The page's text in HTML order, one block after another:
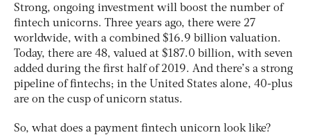
Strong, ongoing investment will boost the number of
fintech unicorns. Three years ago, there were 27
worldwide, with a combined $16.9 billion valuation.
Today, there are 48, valued at $187.0 billion, with seven
added during the first half of 2019. And there’s a strong
pipeline of fintechs; in the United States alone, 40-plus
are on the cusp of unicorn status.
So, what does a payment fintech unicorn look like?